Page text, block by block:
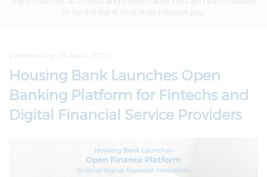
in by the bank that may interest you
Housing Bank Launches Open
Banking Platform for Fintechs and
Digital Financial Service Providers